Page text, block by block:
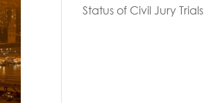
Status of Civil Jury Trials